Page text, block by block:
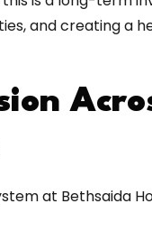
and creating a
at Bethsaida